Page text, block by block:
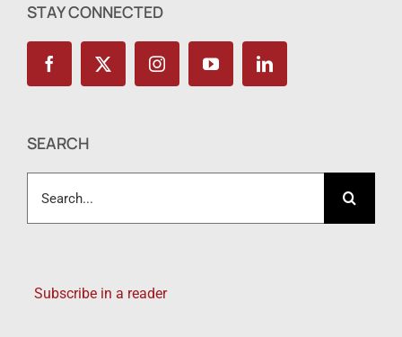
STAY CONNECTED
SEARCH
for:
Subscribe in a reader